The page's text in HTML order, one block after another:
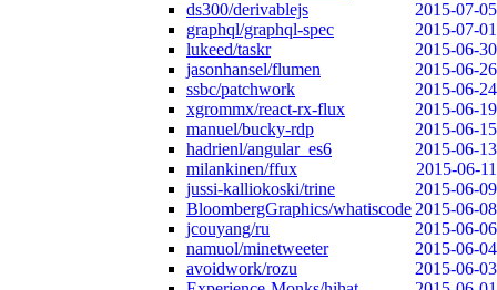
ds300/derivablejs
2015-07-05
graphql/graphql-spec
2015-07-01
lukeed/taskr
2015-06-30
jasonhansel/flumen
2015-06-26
ssbc/patchwork
2015-06-24
xgrommx/react-rx-flux
2015-06-19
manuel/bucky-rdp
2015-06-15
hadrienl/angular_es6
2015-06-13
milankinen/ffux
2015-06-11
jussi-kalliokoski/trine
2015-06-09
BloombergGraphics/whatiscode 2015-06-08
jcouyang/ru
2015-06-06
namuol/minetweeter
2015-06-04
avoidwork/rozu
2015-06-03